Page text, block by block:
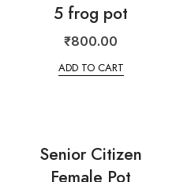
5 frog pot
₹800.00
ADD TO CART
Senior Citizen